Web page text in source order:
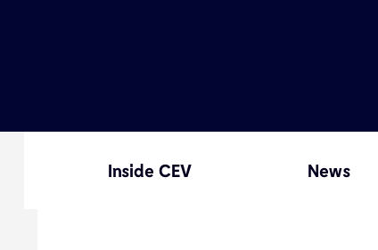
Inside CEV News